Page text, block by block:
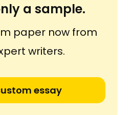
a sample.
paper now from
writers.
essay